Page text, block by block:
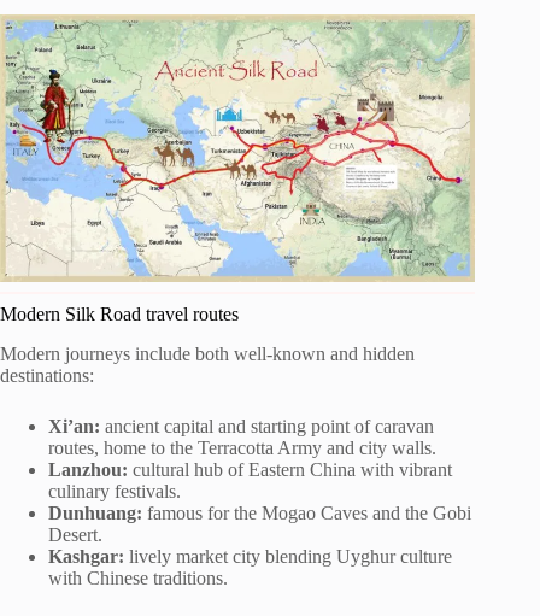
Modern Silk Road travel routes
Modern journeys include both well-known and hidden
destinations:
Xi’an: ancient capital and starting point of caravan
routes, home to the Terracotta Army and city walls.
Lanzhou: cultural hub of Eastern China with vibrant
culinary festivals.
Dunhuang: famous for the Mogao Caves and the Gobi
Desert.
Kashgar: lively market city blending Uyghur culture
with Chinese traditions.